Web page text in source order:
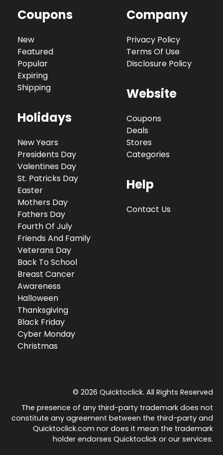
Coupons
New
Featured
Popular
Expiring
Shipping
Holidays
New Years
Presidents Day
Valentines Day
St. Patricks Day
Easter
Mothers Day
Fathers Day
Fourth Of July
Friends And Family
Veterans Day
Back To School
Breast Cancer
Awareness
Halloween
Thanksgiving
Black Friday
Cyber Monday
Christmas
Company
Privacy Policy
Terms Of Use
Disclosure Policy
Website
Coupons
Deals
Stores
Categories
Help
Contact Us
© 2026 Quicktoclick. All Rights Reserved
The presence of any third-party trademark does not
constitute any agreement between the third-party and
Quicktoclick.com nor does it mean the trademark
holder endorses Quicktoclick or our services.